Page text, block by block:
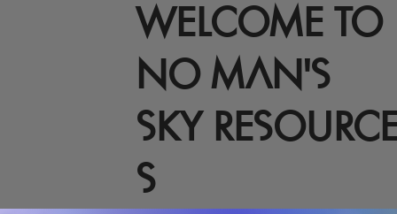
WELCOME TO
NO MAN'S
SKY
S